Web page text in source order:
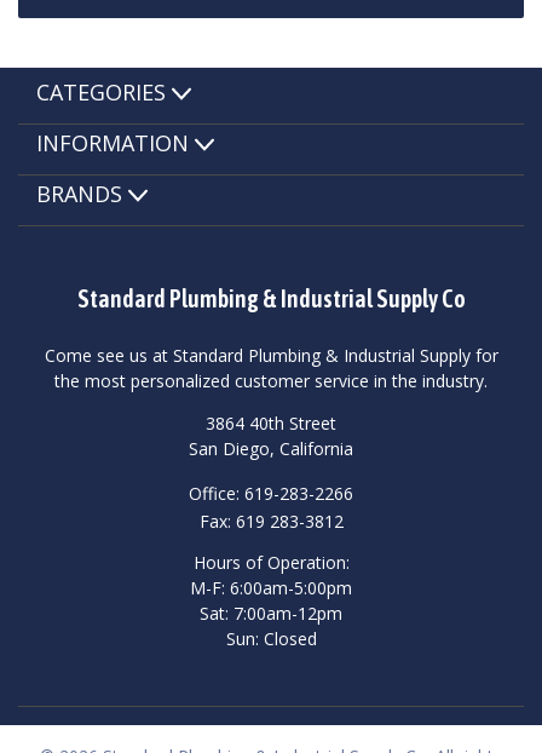
Standard Plumbing & Industrial Supply Co
Come see us at Standard Plumbing & Industrial Supply for
the most personalized customer service in the industry.
3864 40th Street
San Diego, California
Office: 619-283-2266
Fax: 619 283-3812
Hours of Operation:
M-F: 6:00am-5:00pm
Sat: 7:00am-12pm
Sun: Closed
CATEGORIES
INFORMATION
BRANDS